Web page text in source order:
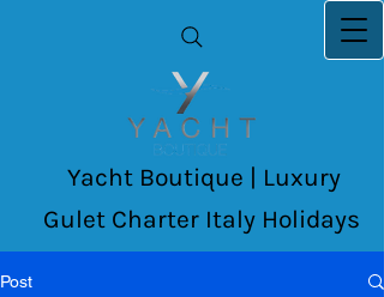
Yacht Boutique | Luxury
Gulet Charter Italy Holidays
Post